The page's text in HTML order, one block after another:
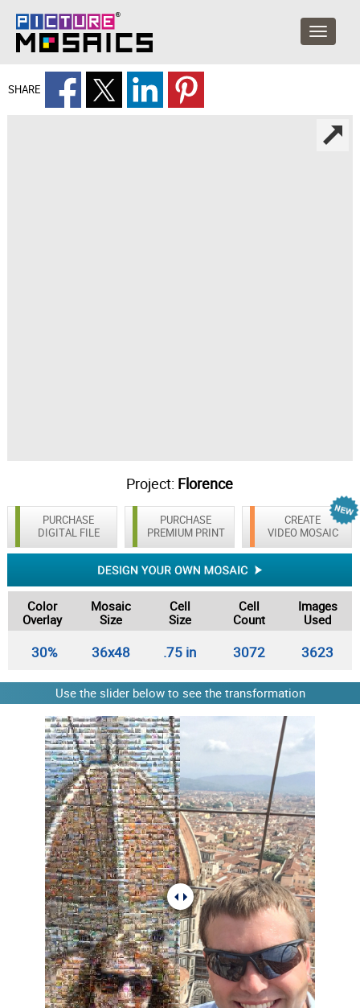
SHARE
Project: Florence
PURCHASE
DIGITAL FILE
CREATE
VIDEO MOSAIC
PURCHASE
PREMIUM PRINT
Color
Overlay
Mosaic
Size
Cell
Size
Cell
Count
Images
Used
30% 36x48 .75 in 3072 3623
Use the slider below to see the transformation